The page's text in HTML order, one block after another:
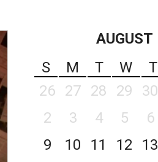
AUGUST
S
M T W T
26
27 28 29 30
2
3 4 5 6
9
10 11 12 13